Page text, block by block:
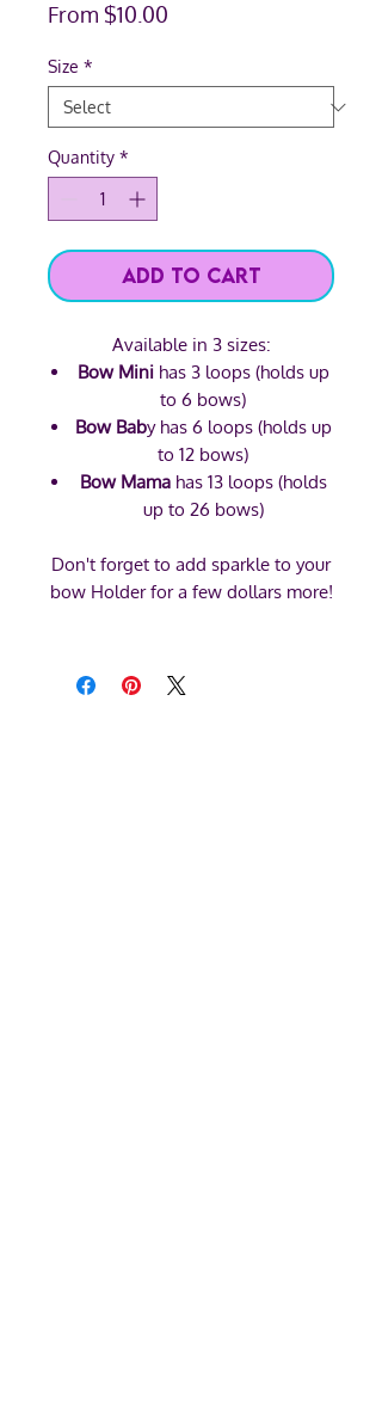
From $10.00
Size *
Quantity *
Add to Cart
Available in 3 sizes:
Bow Minihas 3 loops (holds up
to 6 bows)
Bow Baby has 6 loops (holds up
to 12 bows)
Bow Mamahas 13 loops (holds
up to 26 bows)
Don't forget to add sparkle to your
bow Holder for a few dollars more!